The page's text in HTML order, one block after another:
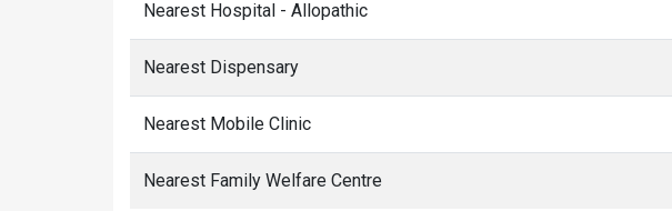
Nearest Hospital - Allopathic
Nearest Dispensary
Nearest Mobile Clinic
Nearest Family Welfare Centre